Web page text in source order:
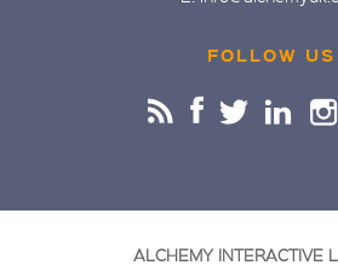
FOLLOW US
ALCHEMY INTERACTIVE